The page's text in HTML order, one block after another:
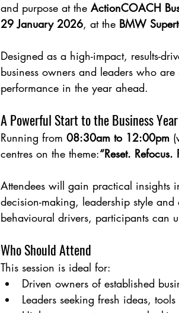
and purpose at the ActionCOACH
29 January 2026, at the BMW
Designed as a high-impact, results-
business owners and leaders who
performance in the year ahead.
A Powerful Start to the Business Year
Running from 08:30am to 12:00pm
centres on the theme:“Reset.
Attendees will gain practical insights
decision-making, leadership style
behavioural drivers, participants can
Who Should Attend
This session is ideal for:
Driven owners of established
Leaders seeking fresh ideas,